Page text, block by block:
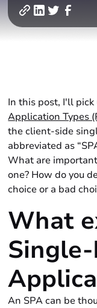
In this post, I'll
Application Types
the client-side
abbreviated as
What are
one? How do you
choice or a bad
What
An SPA can be